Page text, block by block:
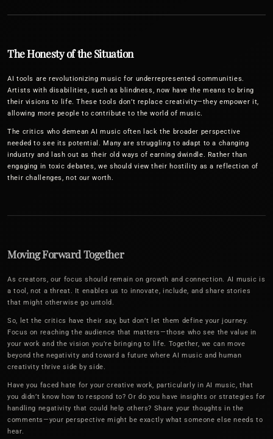
The Honesty of the Situation
AI tools are revolutionizing music for underrepresented communities.
Artists with disabilities, such as blindness, now have the means to bring
their visions to life. These tools don’t replace creativity—they empower it,
allowing more people to contribute to the world of music.
The critics who demean AI music often lack the broader perspective
needed to see its potential. Many are struggling to adapt to a changing
industry and lash out as their old ways of earning dwindle. Rather than
engaging in toxic debates, we should view their hostility as a reflection of
their challenges, not our worth.
Moving Forward Together
As creators, our focus should remain on growth and connection. AI music is
a tool, not a threat. It enables us to innovate, include, and share stories
that might otherwise go untold.
So, let the critics have their say, but don’t let them define your journey.
Focus on reaching the audience that matters—those who see the value in
your work and the vision you’re bringing to life. Together, we can move
beyond the negativity and toward a future where AI music and human
creativity thrive side by side.
Have you faced hate for your creative work, particularly in AI music, that
you didn’t know how to respond to? Or do you have insights or strategies for
handling negativity that could help others? Share your thoughts in the
comments—your perspective might be exactly what someone else needs to
hear.